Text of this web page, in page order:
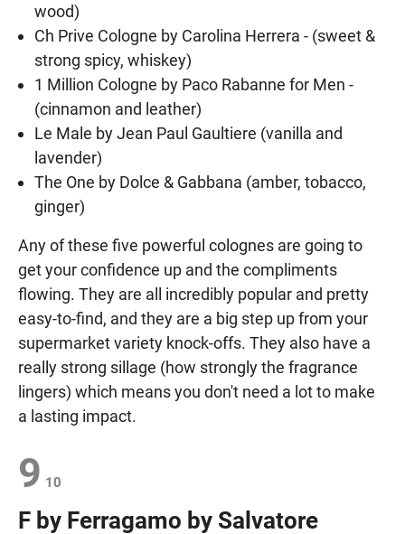
wood)
Ch Prive Cologne by Carolina Herrera - (sweet &
strong spicy, whiskey)
1 Million Cologne by Paco Rabanne for Men -
(cinnamon and leather)
Le Male by Jean Paul Gaultiere (vanilla and
lavender)
The One by Dolce & Gabbana (amber, tobacco,
ginger)
Any of these five powerful colognes are going to
get your confidence up and the compliments
flowing. They are all incredibly popular and pretty
easy-to-find, and they are a big step up from your
supermarket variety knock-offs. They also have a
really strong sillage (how strongly the fragrance
lingers) which means you don't need a lot to make
a lasting impact.
9 10
F by Ferragamo by Salvatore